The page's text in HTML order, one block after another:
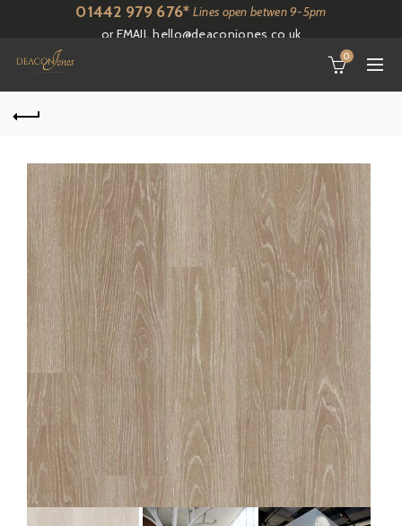
01442 979 676* Lines open betwen 9-5pm
or EMAILhello@deaconjones.co.uk
0